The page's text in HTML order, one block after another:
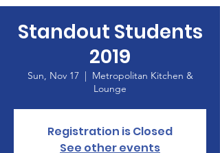
Standout Students
2019
Sun, Nov 17
  |
Metropolitan Kitchen &
Lounge
Registration is Closed
See other events